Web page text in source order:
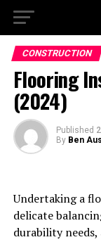
CONSTRUCTION
Flooring
(2024)
Published
By Ben
Undertaking a
delicate
durability